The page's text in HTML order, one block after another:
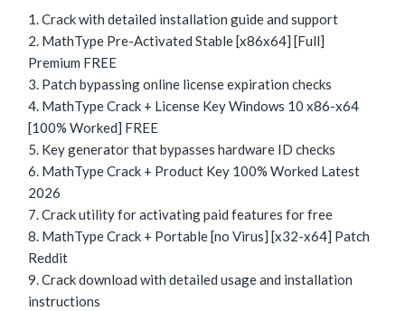
Crack with detailed installation guide and support
MathType Pre-Activated Stable [x86x64] [Full]
Premium FREE
Patch bypassing online license expiration checks
MathType Crack + License Key Windows 10 x86-x64
[100% Worked] FREE
Key generator that bypasses hardware ID checks
MathType Crack + Product Key 100% Worked Latest
2026
Crack utility for activating paid features for free
MathType Crack + Portable [no Virus] [x32-x64] Patch
Reddit
Crack download with detailed usage and installation
instructions